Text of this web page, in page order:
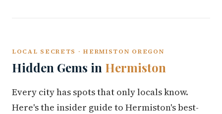
LOCAL SECRETS · HERMISTON OREGON
Hidden Gems in Hermiston
Every city has spots that only locals know.
Here's the insider guide to Hermiston's best-